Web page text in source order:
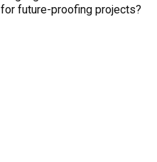
for future-proofing projects?